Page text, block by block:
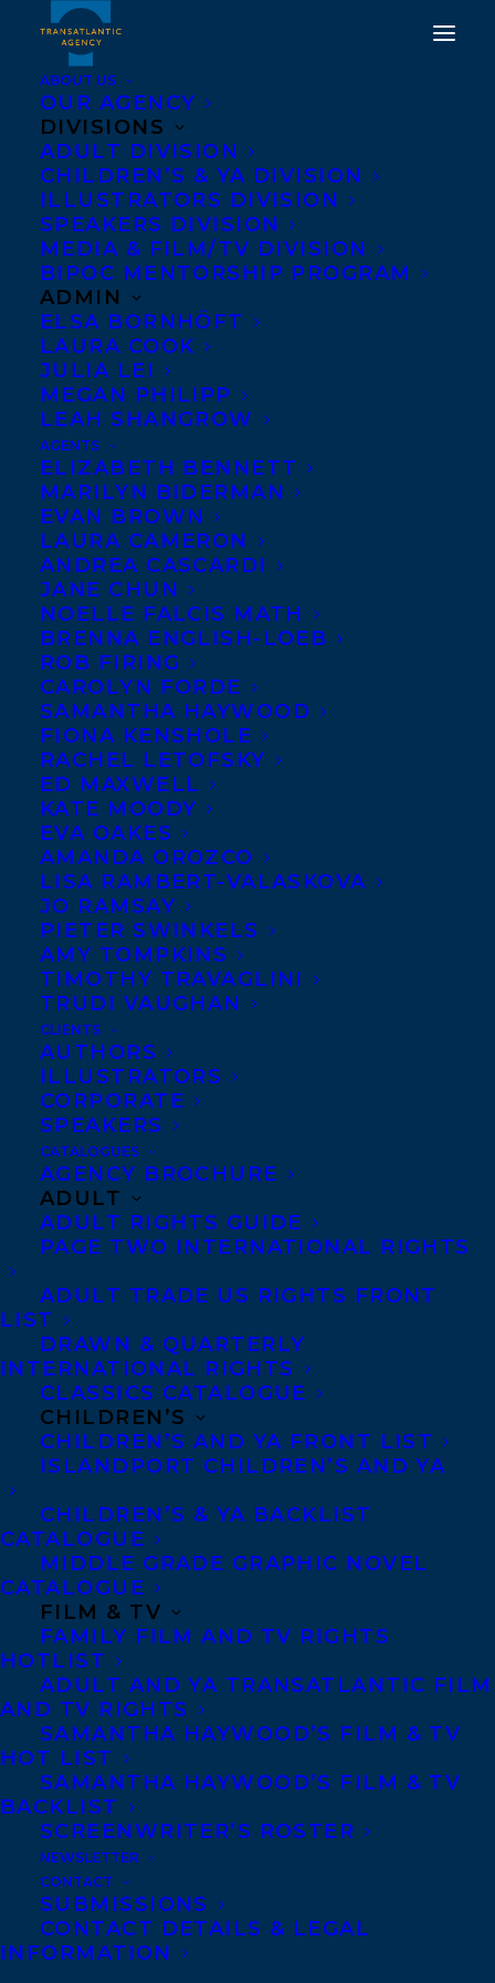
ABOUT US
OUR AGENCY
DIVISIONS
ADULT DIVISION
CHILDREN’S & YA DIVISION
ILLUSTRATORS DIVISION
SPEAKERS DIVISION
MEDIA & FILM/TV DIVISION
BIPOC MENTORSHIP PROGRAM
ADMIN
ELSA BORNHÖFT
LAURA COOK
JULIA LEI
MEGAN PHILIPP
LEAH SHANGROW
AGENTS
ELIZABETH BENNETT
MARILYN BIDERMAN
EVAN BROWN
LAURA CAMERON
ANDREA CASCARDI
JANE CHUN
NOELLE FALCIS MATH
BRENNA ENGLISH-LOEB
ROB FIRING
CAROLYN FORDE
SAMANTHA HAYWOOD
FIONA KENSHOLE
RACHEL LETOFSKY
ED MAXWELL
KATE MOODY
EVA OAKES
AMANDA OROZCO
LISA RAMBERT-VALASKOVA
JO RAMSAY
PIETER SWINKELS
AMY TOMPKINS
TIMOTHY TRAVAGLINI
TRUDI VAUGHAN
CLIENTS
AUTHORS
ILLUSTRATORS
CORPORATE
SPEAKERS
CATALOGUES
AGENCY BROCHURE
ADULT
ADULT RIGHTS GUIDE
PAGE TWO INTERNATIONAL RIGHTS
ADULT TRADE US RIGHTS FRONT
LIST
DRAWN & QUARTERLY
INTERNATIONAL RIGHTS
CLASSICS CATALOGUE
CHILDREN’S
CHILDREN’S AND YA FRONT LIST
ISLANDPORT CHILDREN’S AND YA
CHILDREN’S & YA BACKLIST
CATALOGUE
MIDDLE GRADE GRAPHIC NOVEL
CATALOGUE
FILM & TV
FAMILY FILM AND TV RIGHTS
HOTLIST
ADULT AND YA TRANSATLANTIC FILM
AND TV RIGHTS
SAMANTHA HAYWOOD’S FILM & TV
HOT LIST
SAMANTHA HAYWOOD’S FILM & TV
BACKLIST
SCREENWRITER’S ROSTER
NEWSLETTER
CONTACT
SUBMISSIONS
CONTACT DETAILS & LEGAL
INFORMATION
nick craine
February 6, 2020
5-MINUTE BASKETBALL STORIES,
HAYLEY’S JOURNEY, AND WHAT’S IN A
NUMBER, AND THE DAY DAD JOINED
MY SOCCER TEAM SELECTED FOR THE
TD SUMMER READING BOOK CLUB
MORE INFO:
Co-Agents and Rights
Anti-Harassment Policy
Contracts and permissions
CONTACT US:
Agents based in New York, Los Angeles,
Denver, Portland OR, Boston, Montreal,
Toronto and Vancouver.
Telephone: +1 (416) 488-9214
Transatlantic Agency
68 Claremont Street, Suite 100
Toronto, Ontario
M6J 2M5